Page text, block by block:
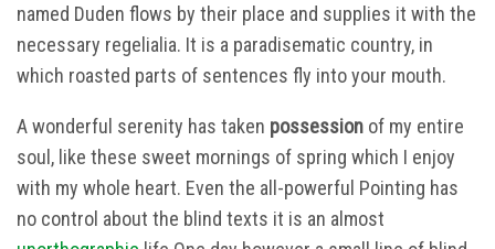
named Duden flows by their place and supplies it with the
necessary regelialia. It is a paradisematic country, in
which roasted parts of sentences fly into your mouth.
A wonderful serenity has taken possession of my entire
soul, like these sweet mornings of spring which I enjoy
with my whole heart. Even the all-powerful Pointing has
no control about the blind texts it is an almost